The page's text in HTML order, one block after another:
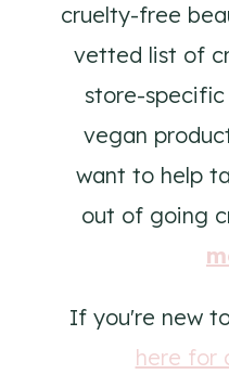
cruelty-free
vetted list of
store-specific
vegan
want to help
out of going
If you're new
here for